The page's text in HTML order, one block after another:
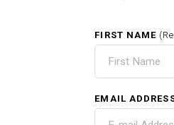
FIRST NAME
EMAIL